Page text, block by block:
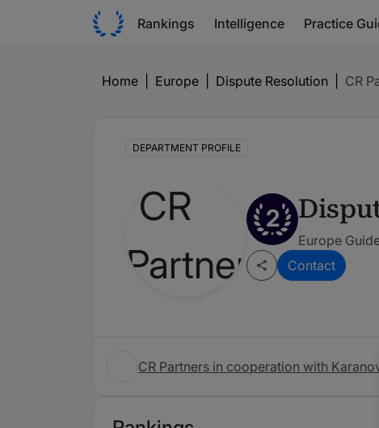
Rankings Intelligence Practice
Home Europe Dispute Resolution CR
DEPARTMENT PROFILE
2
Europe
Contact
CR Partners in cooperation with